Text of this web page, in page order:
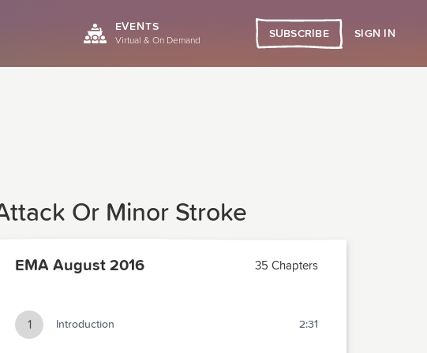
EVENTS
Virtual & On Demand
SUBSCRIBE SIGN IN
Or Minor Stroke
EMA August 2016 35 Chapters
1 Introduction 2:31